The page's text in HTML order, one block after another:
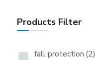
Products Filter
fall protection (2)